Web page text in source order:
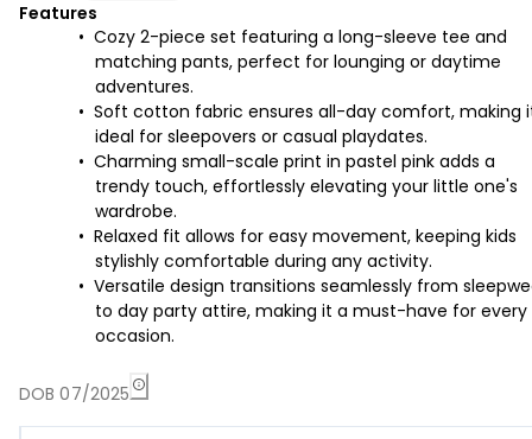
Features
Cozy 2-piece set featuring a long-sleeve tee and
matching pants, perfect for lounging or daytime
adventures.
Soft cotton fabric ensures all-day comfort, making
ideal for sleepovers or casual playdates.
Charming small-scale print in pastel pink adds a
trendy touch, effortlessly elevating your little one's
wardrobe.
Relaxed fit allows for easy movement, keeping kids
stylishly comfortable during any activity.
Versatile design transitions seamlessly from
to day party attire, making it a must-have for every
occasion.
DOB 07/2025